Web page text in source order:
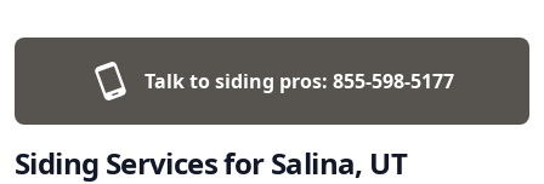
Talk to siding pros: 855-598-5177
Siding Services for Salina, UT